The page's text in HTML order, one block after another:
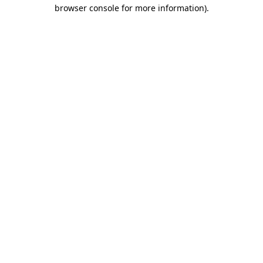
browser console for more information).